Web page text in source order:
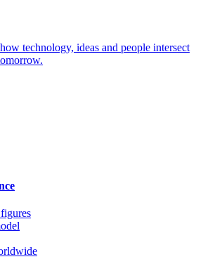
technology, ideas and people intersect